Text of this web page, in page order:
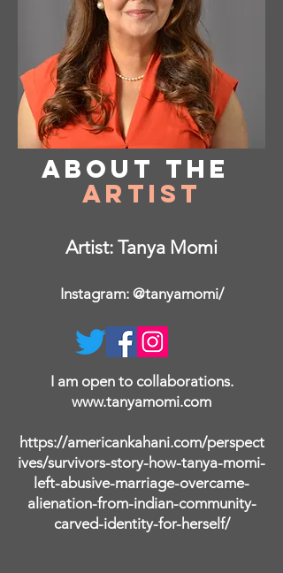
About the
Artist
Artist: Tanya Momi
Instagram: @tanyamomi/
I am open to collaborations.
www.tanyamomi.com
https://americankahani.com/perspect
ives/survivors-story-how-tanya-momi-
left-abusive-marriage-overcame-
alienation-from-indian-community-
carved-identity-for-herself/